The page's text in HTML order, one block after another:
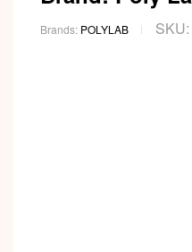
Brands: POLYLAB SKU: